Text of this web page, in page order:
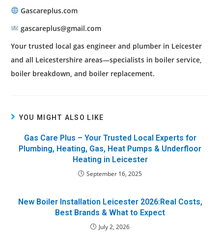
Gascareplus.com
gascareplus@gmail.com
Your trusted local gas engineer and plumber in Leicester
and all Leicestershire areas—specialists in boiler service,
boiler breakdown, and boiler replacement.
YOU MIGHT ALSO LIKE
Gas Care Plus – Your Trusted Local Experts for
Plumbing, Heating, Gas, Heat Pumps & Underfloor
Heating in Leicester
September 16, 2025
New Boiler Installation Leicester 2026:Real Costs,
Best Brands & What to Expect
July 2, 2026